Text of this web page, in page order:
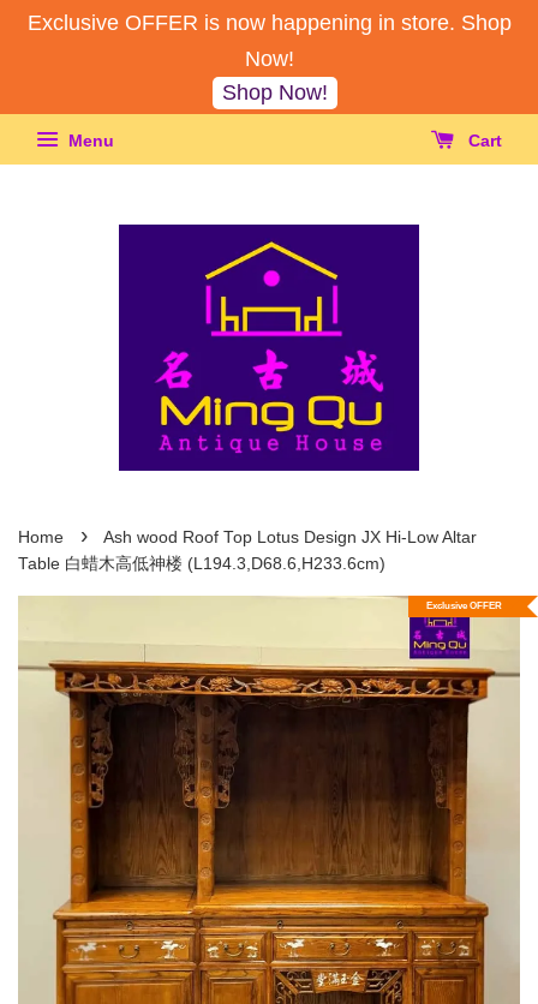
Exclusive OFFER is now happening in store. Shop
Now!
Shop Now!
Menu Cart
Home ›
Ash wood Roof Top Lotus Design JX Hi-Low Altar
Table 白蜡木高低神楼 (L194.3,D68.6,H233.6cm)
Exclusive OFFER